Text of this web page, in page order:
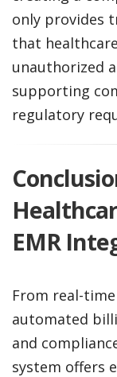
only provides
that
unauthorized
supporting
regulatory
EMR
From real-
automated
and
system offers